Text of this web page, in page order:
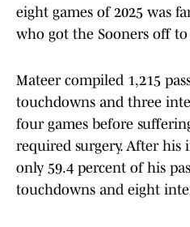
eight games of 2025 was
who got the Sooners off to
Mateer compiled 1,215
touchdowns and three
four games before
required surgery. After his
only 59.4 percent of his
touchdowns and eight